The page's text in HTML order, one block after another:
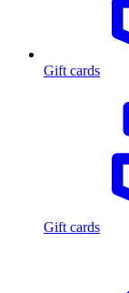
Gift cards
Gift cards